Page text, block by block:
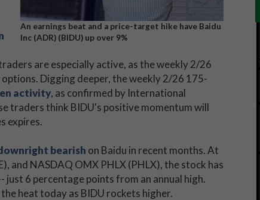
An earnings beat and a price-target hike have Baidu
Inc (ADR) (BIDU) up over 9%
are especially active, as the weekly 2/26
Digging deeper, the weekly 2/26 175-
activity, as confirmed by International
traders think BIDU's positive momentum will
expires.
bearish on Baidu in recent months. At
and NASDAQ OMX PHLX (PHLX), the stock has
6 percentage points from an annual high.
heat today as BIDU rockets higher.